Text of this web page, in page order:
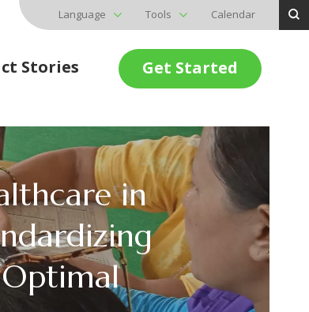
Language Tools Calendar
Stories Get Started
in